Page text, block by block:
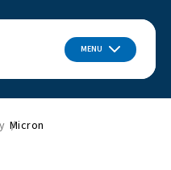
MENU
Micron